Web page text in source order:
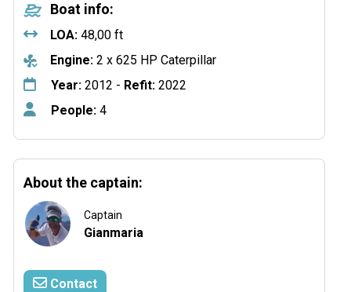
Boat info:
LOA: 48,00 ft
Engine: 2 x 625 HP Caterpillar
Year: 2012 - Refit: 2022
People: 4
About the captain:
Captain
Gianmaria
Contact